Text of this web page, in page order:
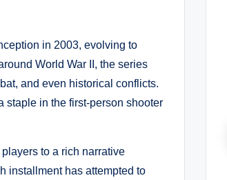
in 2003, evolving to
World War II, the series
and even historical conflicts.
staple in the first-person shooter
to a rich narrative
installment has attempted to